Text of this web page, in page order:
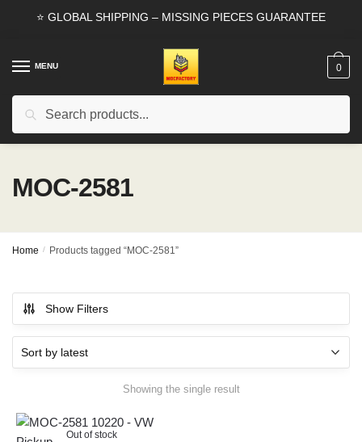
⭐ GLOBAL SHIPPING – MISSING PIECES GUARANTEE
MENU
Search
0
MOC-2581
Home / Products tagged “MOC-2581”
Show Filters
Showing the single result
Out of stock